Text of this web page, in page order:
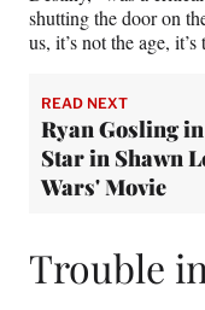
shutting the door on
us, it’s not the age,
READ NEXT
Ryan Gosling
Star in Shawn
Wars' Movie
Trouble